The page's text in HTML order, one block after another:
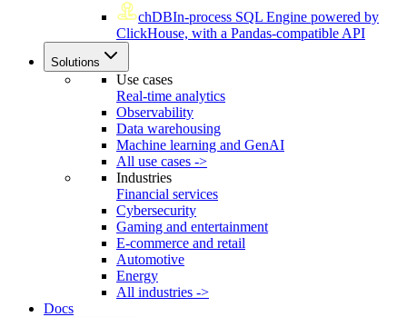
chDBIn-process SQL Engine powered by
ClickHouse, with a Pandas-compatible API
Solutions
Use cases
Real-time analytics
Observability
Data warehousing
Machine learning and GenAI
All use cases ->
Industries
Financial services
Cybersecurity
Gaming and entertainment
E-commerce and retail
Automotive
Energy
All industries ->
Docs